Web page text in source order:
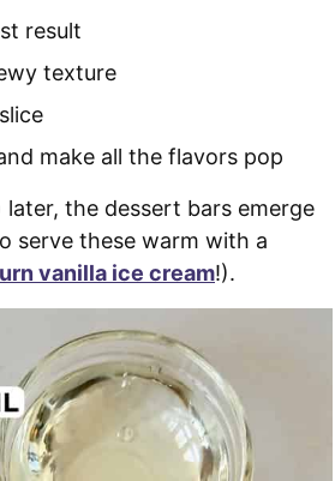
result
texture
make all the flavors pop
the dessert bars emerge
serve these warm with a
vanilla ice cream!).